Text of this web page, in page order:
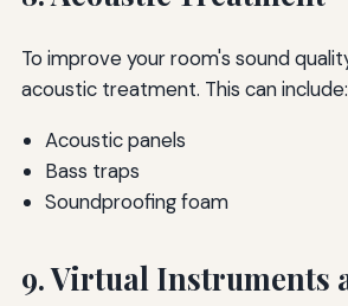
To improve your room's sound
acoustic treatment. This can include:
Acoustic panels
Bass traps
Soundproofing foam
9. Virtual Instruments